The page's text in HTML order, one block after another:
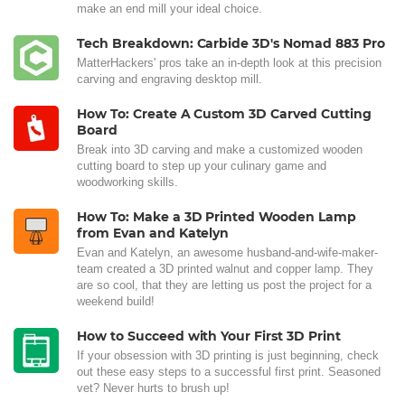
make an end mill your ideal choice.
Tech Breakdown: Carbide 3D's Nomad 883 Pro
MatterHackers' pros take an in-depth look at this precision
carving and engraving desktop mill.
How To: Create A Custom 3D Carved Cutting
Board
Break into 3D carving and make a customized wooden
cutting board to step up your culinary game and
woodworking skills.
How To: Make a 3D Printed Wooden Lamp
from Evan and Katelyn
Evan and Katelyn, an awesome husband-and-wife-maker-
team created a 3D printed walnut and copper lamp. They
are so cool, that they are letting us post the project for a
weekend build!
How to Succeed with Your First 3D Print
If your obsession with 3D printing is just beginning, check
out these easy steps to a successful first print. Seasoned
vet? Never hurts to brush up!